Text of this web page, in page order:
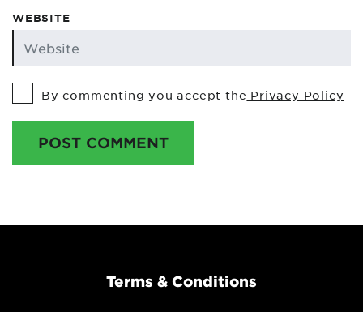
WEBSITE
By commenting you accept the Privacy Policy
POST COMMENT
Terms & Conditions